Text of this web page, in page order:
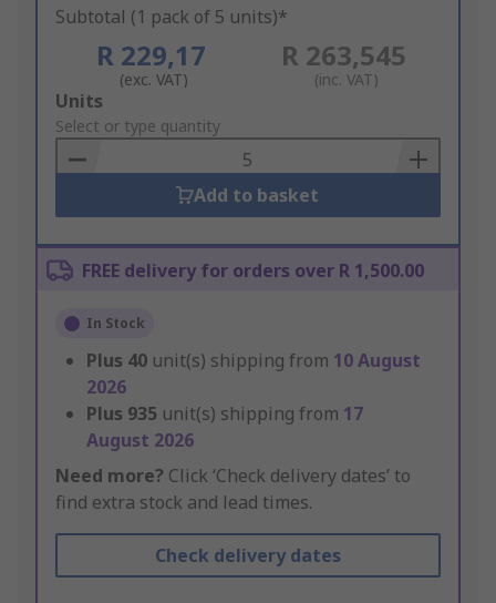
Subtotal (1 pack of 5 units)*
R 229,17
(exc. VAT)
R 263,545
(inc. VAT)
Add
to
Basket
Units
Select or type quantity
Add to basket
FREE delivery for orders over R 1,500.00
In Stock
Plus 40 unit(s) shipping from 10 August
2026
Plus 935 unit(s) shipping from 17
August 2026
Need more? Click ‘Check delivery dates’ to
find extra stock and lead times.
Check delivery dates